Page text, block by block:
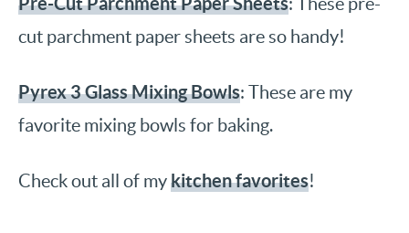
cut parchment paper sheets are so handy!
Pyrex 3 Glass Mixing Bowls: These are my
favorite mixing bowls for baking.
Check out all of mykitchen favorites!